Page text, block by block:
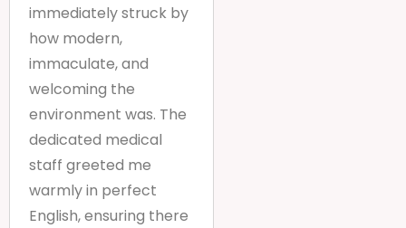
immediately struck by
how modern,
immaculate, and
welcoming the
environment was. The
dedicated medical
staff greeted me
warmly in perfect
English, ensuring there